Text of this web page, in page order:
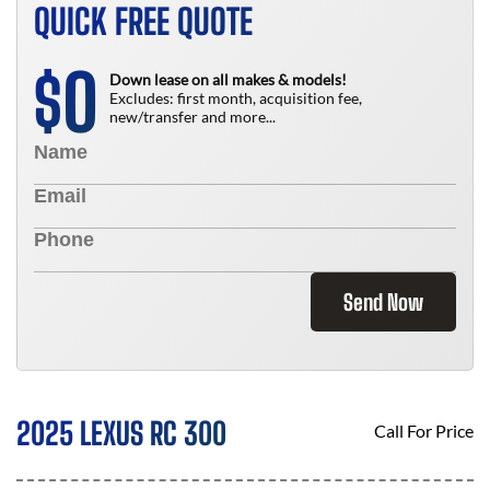
QUICK FREE QUOTE
$0
Down lease on all makes & models!
Excludes: first month, acquisition fee,
new/transfer and more...
Send Now
2025 LEXUS RC 300 Call For Price